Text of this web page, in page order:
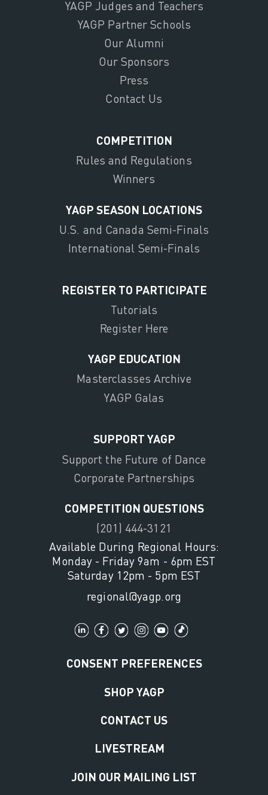
YAGP Judges and Teachers
YAGP Partner Schools
Our Alumni
Our Sponsors
Press
Contact Us
COMPETITION
Rules and Regulations
Winners
YAGP SEASON LOCATIONS
U.S. and Canada Semi-Finals
International Semi-Finals
REGISTER TO PARTICIPATE
Tutorials
Register Here
YAGP EDUCATION
Masterclasses Archive
YAGP Galas
SUPPORT YAGP
Support the Future of Dance
Corporate Partnerships
COMPETITION QUESTIONS
(201) 444-3121
Available During Regional Hours:
Monday - Friday 9am - 6pm EST
Saturday 12pm - 5pm EST
regional@yagp.org
CONSENT PREFERENCES
SHOP YAGP
CONTACT US
LIVESTREAM
JOIN OUR MAILING LIST